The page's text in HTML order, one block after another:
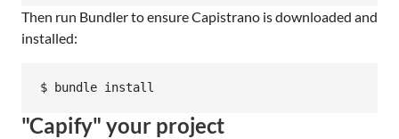
Then run Bundler to ensure Capistrano is downloaded and
installed:
$ bundle install
"Capify" your project